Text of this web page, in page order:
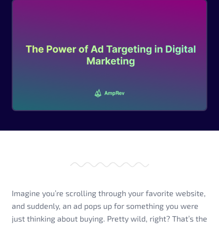
Imagine you’re scrolling through your favorite website,
and suddenly, an ad pops up for something you were
just thinking about buying. Pretty wild, right? That’s the